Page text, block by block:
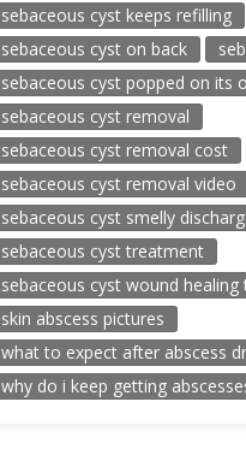
sebaceous cyst keeps refilling
sebaceous cyst on back
sebaceous cyst popped on its
sebaceous cyst removal
sebaceous cyst removal cost
sebaceous cyst removal video
sebaceous cyst smelly
sebaceous cyst treatment
sebaceous cyst wound healing
skin abscess pictures
what to expect after abscess
why do i keep getting